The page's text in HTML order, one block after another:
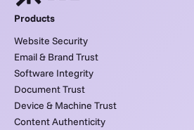
Products
Website Security
Email & Brand Trust
Software Integrity
Document Trust
Device & Machine Trust
Content Authenticity